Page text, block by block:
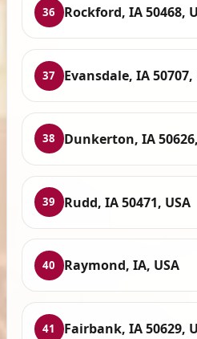
36 Rockford, IA 50468,
37 Evansdale, IA 50707,
38 Dunkerton, IA
39 Rudd, IA 50471, USA
40 Raymond, IA, USA
41 Fairbank, IA 50629,